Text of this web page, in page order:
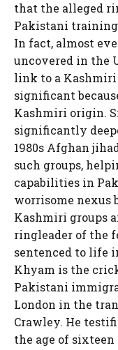
that the alleged
Pakistani
In fact, almost
uncovered in the
link to a
significant
Kashmiri origin.
significantly
1980s Afghan
such groups,
capabilities in
worrisome
Kashmiri groups
ringleader of the
sentenced to life
Khyam is the
Pakistani
London in the
Crawley. He
the age of